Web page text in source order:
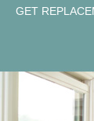
GET